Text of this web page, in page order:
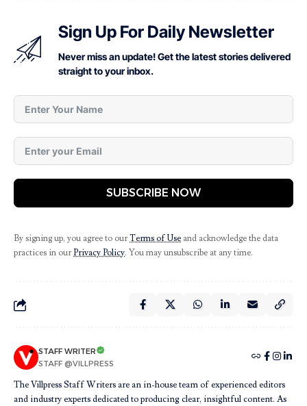
Sign Up For Daily Newsletter
Never miss an update! Get the latest stories delivered
straight to your inbox.
SUBSCRIBE NOW
By signing up, you agree to ourTerms of Use and acknowledge the data
practices in ourPrivacy Policy. You may unsubscribe at any time.
STAFF WRITER
STAFF @VILLPRESS
The Villpress Staff Writers are an in-house team of experienced editors
and industry experts dedicated to producing clear, insightful content. As